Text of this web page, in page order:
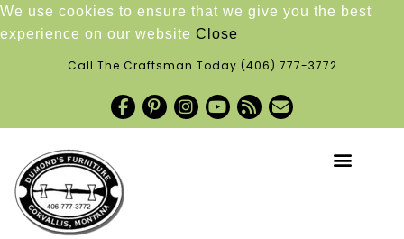
We use cookies to ensure that we give you the best
experience on our website Close
Call The Craftsman Today (406) 777-3772